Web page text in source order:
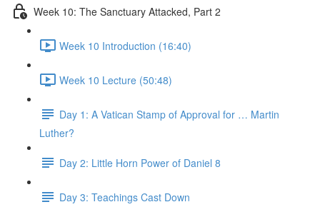
Week 10: The Sanctuary Attacked, Part 2
Week 10 Introduction (16:40)
Week 10 Lecture (50:48)
Day 1: A Vatican Stamp of Approval for … Martin
Luther?
Day 2: Little Horn Power of Daniel 8
Day 3: Teachings Cast Down